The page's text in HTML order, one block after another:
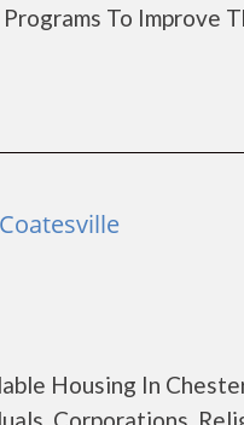
To Improve
Housing In